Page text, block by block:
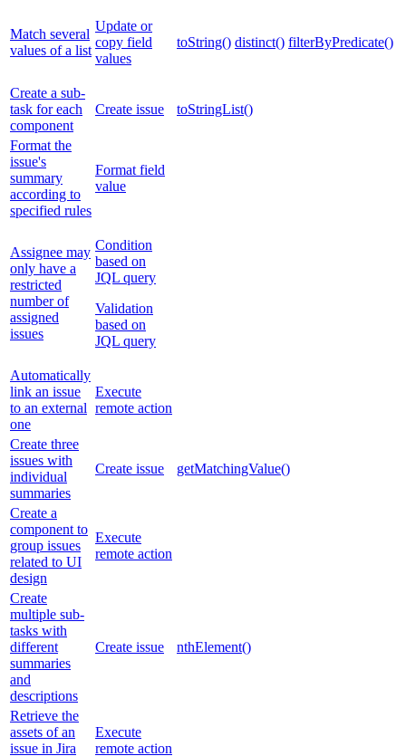
Match several
values of a list
Update or
copy field
values
toString() distinct() filterByPredicate()
Create a sub-
task for each
component
Create issue toStringList()
Format the
issue's
summary
according to
specified rules
Format field
value
Assignee may
only have a
restricted
number of
assigned
issues
Condition
based on
JQL query
Validation
based on
JQL query
Automatically
link an issue
to an external
one
Execute
remote action
Create three
issues with
individual
summaries
Create issue getMatchingValue()
Create a
component to
group issues
related to UI
design
Execute
remote action
Create
multiple sub-
tasks with
different
summaries
and
descriptions
Create issue nthElement()
Retrieve the
assets of an
issue in Jira
Execute
remote action